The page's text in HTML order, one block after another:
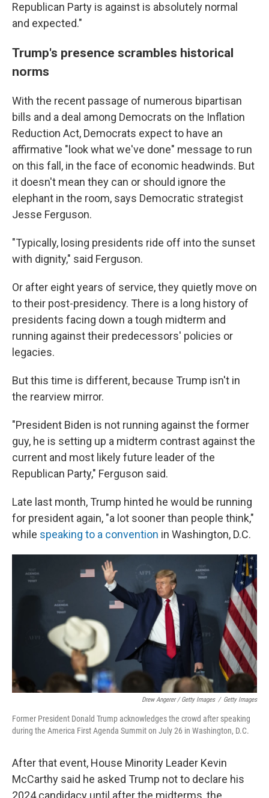
Republican Party is against is absolutely normal
and expected."
Trump's presence scrambles historical
norms
With the recent passage of numerous bipartisan
bills and a deal among Democrats on the Inflation
Reduction Act, Democrats expect to have an
affirmative "look what we've done" message to run
on this fall, in the face of economic headwinds. But
it doesn't mean they can or should ignore the
elephant in the room, says Democratic strategist
Jesse Ferguson.
"Typically, losing presidents ride off into the sunset
with dignity," said Ferguson.
Or after eight years of service, they quietly move on
to their post-presidency. There is a long history of
presidents facing down a tough midterm and
running against their predecessors' policies or
legacies.
But this time is different, because Trump isn't in
the rearview mirror.
"President Biden is not running against the former
guy, he is setting up a midterm contrast against the
current and most likely future leader of the
Republican Party," Ferguson said.
Late last month, Trump hinted he would be running
for president again, "a lot sooner than people think,"
while speaking to a convention in Washington, D.C.
Drew Angerer / Getty Images / Getty Images
Former President Donald Trump acknowledges the crowd after speaking
during the America First Agenda Summit on July 26 in Washington, D.C.
After that event, House Minority Leader Kevin
McCarthy said he asked Trump not to declare his
2024 candidacy until after the midterms, the